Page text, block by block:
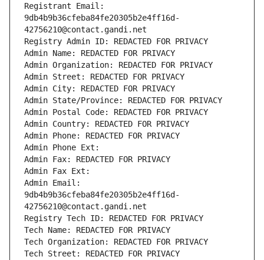
Registrant Email:
9db4b9b36cfeba84fe20305b2e4ff16d-
42756210@contact.gandi.net
Registry Admin ID: REDACTED FOR PRIVACY
Admin Name: REDACTED FOR PRIVACY
Admin Organization: REDACTED FOR PRIVACY
Admin Street: REDACTED FOR PRIVACY
Admin City: REDACTED FOR PRIVACY
Admin State/Province: REDACTED FOR PRIVACY
Admin Postal Code: REDACTED FOR PRIVACY
Admin Country: REDACTED FOR PRIVACY
Admin Phone: REDACTED FOR PRIVACY
Admin Phone Ext:
Admin Fax: REDACTED FOR PRIVACY
Admin Fax Ext:
Admin Email:
9db4b9b36cfeba84fe20305b2e4ff16d-
42756210@contact.gandi.net
Registry Tech ID: REDACTED FOR PRIVACY
Tech Name: REDACTED FOR PRIVACY
Tech Organization: REDACTED FOR PRIVACY
Tech Street: REDACTED FOR PRIVACY